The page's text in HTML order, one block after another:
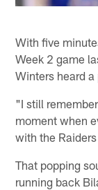
With five
Week 2 game
Winters heard a
"I still
moment when
with the
That popping
running back